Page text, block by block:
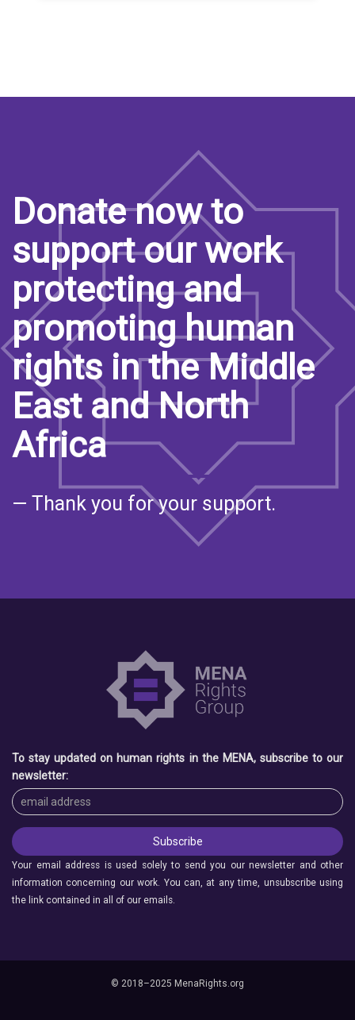
Donate now to
support our work
protecting and
promoting human
rights in the Middle
East and North
Africa
— Thank you for your support.
To stay updated on human rights in the MENA, subscribe to our
newsletter:
Your email address is used solely to send you our newsletter and other
information concerning our work. You can, at any time, unsubscribe using
the link contained in all of our emails.
© 2018–2025 MenaRights.org